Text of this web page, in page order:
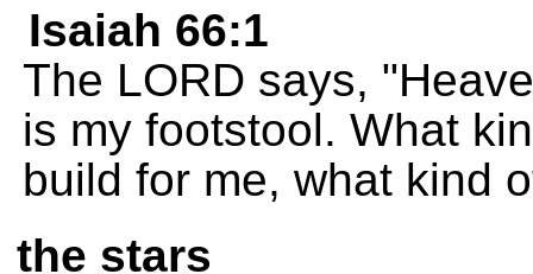
Isaiah 66:1
The LORD says,
is my footstool. What
build for me, what kind
the stars